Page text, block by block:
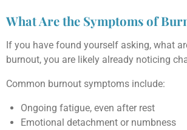
What Are the Symptoms of
If you have found yourself asking, what
burnout, you are likely already noticing
Common burnout symptoms include:
Ongoing fatigue, even after rest
Emotional detachment or numbness